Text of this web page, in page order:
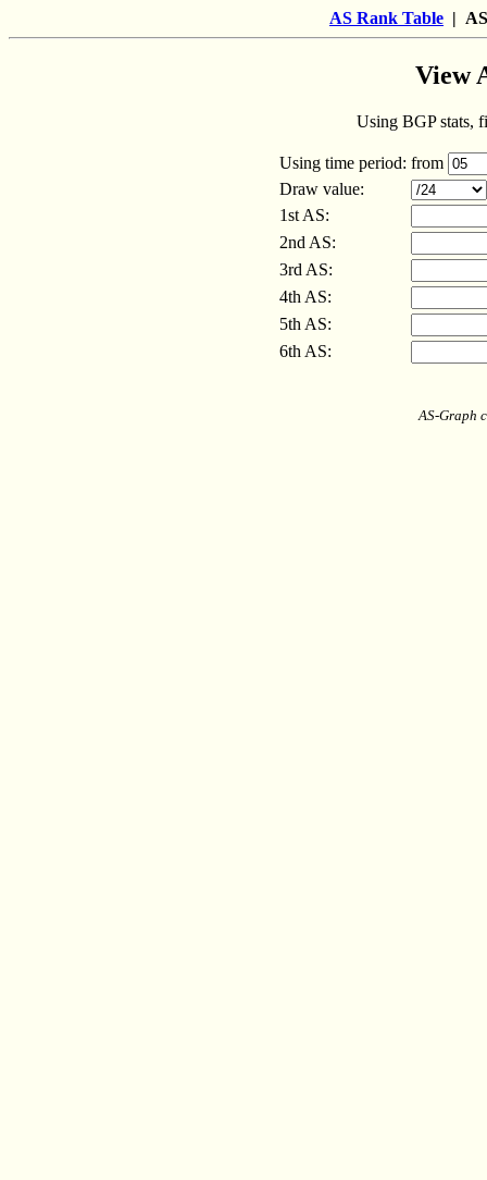
AS Rank Table |
View
Using BGP stats,
Using time period: from
Draw value:
1st AS:
2nd AS:
3rd AS:
4th AS:
5th AS:
6th AS:
AS-Graph